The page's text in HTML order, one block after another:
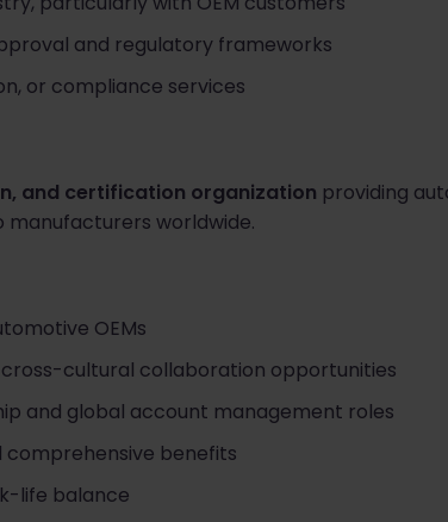
and regulatory frameworks
or compliance services
and certification organization providing
manufacturers worldwide.
OEMs
cultural collaboration opportunities
and global account management roles
comprehensive benefits
life balance